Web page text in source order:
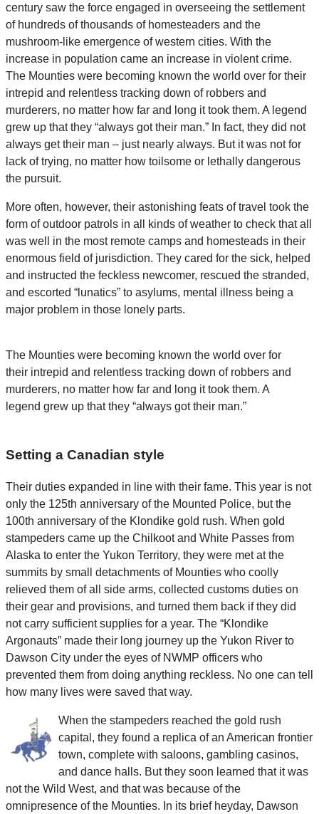
century saw the force engaged in overseeing the settlement
of hundreds of thousands of homesteaders and the
mushroom-like emergence of western cities. With the
increase in population came an increase in violent crime.
The Mounties were becoming known the world over for their
intrepid and relentless tracking down of robbers and
murderers, no matter how far and long it took them. A legend
grew up that they “always got their man.” In fact, they did not
always get their man – just nearly always. But it was not for
lack of trying, no matter how toilsome or lethally dangerous
the pursuit.
More often, however, their astonishing feats of travel took the
form of outdoor patrols in all kinds of weather to check that all
was well in the most remote camps and homesteads in their
enormous field of jurisdiction. They cared for the sick, helped
and instructed the feckless newcomer, rescued the stranded,
and escorted “lunatics” to asylums, mental illness being a
major problem in those lonely parts.
The Mounties were becoming known the world over for
their intrepid and relentless tracking down of robbers and
murderers, no matter how far and long it took them. A
legend grew up that they “always got their man.”
Setting a Canadian style
Their duties expanded in line with their fame. This year is not
only the 125th anniversary of the Mounted Police, but the
100th anniversary of the Klondike gold rush. When gold
stampeders came up the Chilkoot and White Passes from
Alaska to enter the Yukon Territory, they were met at the
summits by small detachments of Mounties who coolly
relieved them of all side arms, collected customs duties on
their gear and provisions, and turned them back if they did
not carry sufficient supplies for a year. The “Klondike
Argonauts” made their long journey up the Yukon River to
Dawson City under the eyes of NWMP officers who
prevented them from doing anything reckless. No one can tell
how many lives were saved that way.
When the stampeders reached the gold rush
capital, they found a replica of an American frontier
town, complete with saloons, gambling casinos,
and dance halls. But they soon learned that it was
not the Wild West, and that was because of the
omnipresence of the Mounties. In its brief heyday, Dawson